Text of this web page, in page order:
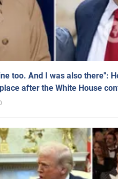
too. And I was also there":
after the White House